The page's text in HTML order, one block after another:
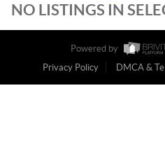
NO LISTINGS IN
Powered by
Privacy Policy
DMCA &